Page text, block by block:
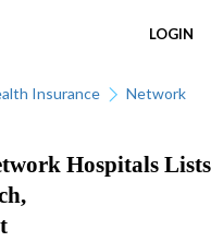
LOGIN
Insurance
Network
Hospitals Lists